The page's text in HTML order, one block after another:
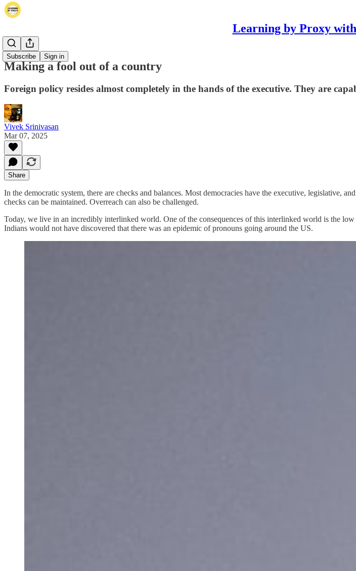
Learning by Proxy
Subscribe Sign in
Thoughts
Making a fool out of a country
Foreign policy resides almost completely in the hands of the executive. They are
Vivek Srinivasan
Mar 07, 2025
Share
In the democratic system, there are checks and balances. Most democracies have the executive, legislative,
checks can be maintained. Overreach can also be challenged.
Today, we live in an incredibly interlinked world. One of the consequences of this interlinked world is the
Indians would not have discovered that there was an epidemic of pronouns going around the US.